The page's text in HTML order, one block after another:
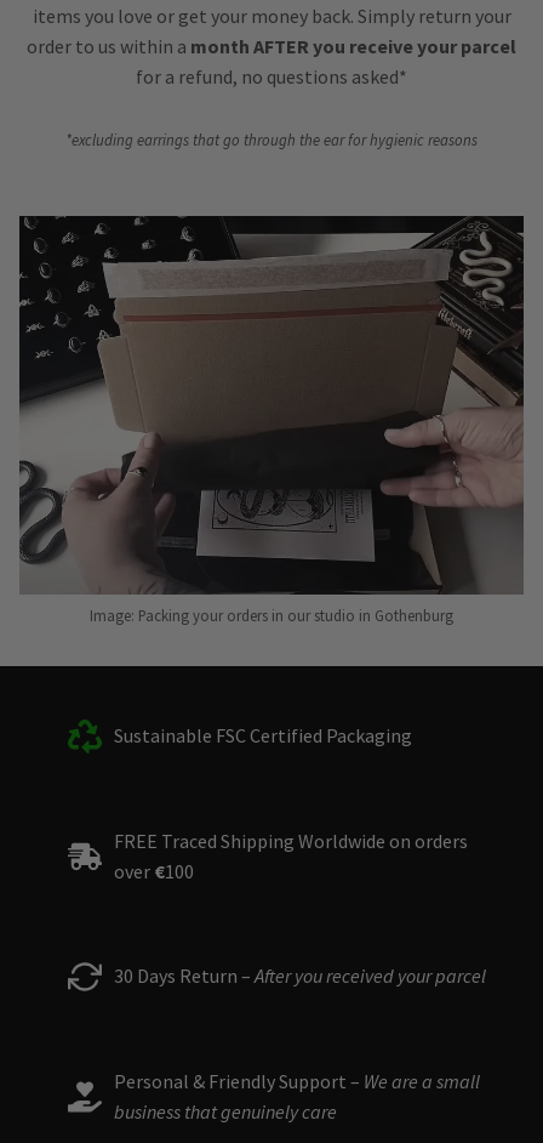
items you love or get your money back. Simply return your
order to us within a month AFTER you receive your parcel
for a refund, no questions asked*
*excluding earrings that go through the ear for hygienic reasons
Image: Packing your orders in our studio in Gothenburg
Sustainable FSC Certified Packaging
FREE Traced Shipping Worldwide on orders
over €100
30 Days Return –After you received your parcel
Personal & Friendly Support – We are a small
business that genuinely care